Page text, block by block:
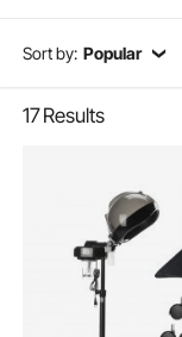
Sort by: Popular
17Results